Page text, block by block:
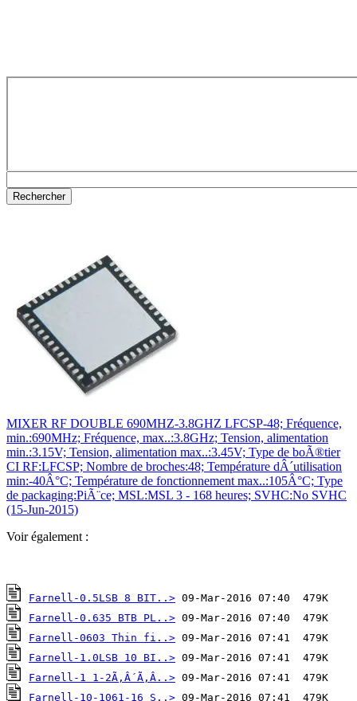
MIXER RF DOUBLE 690MHZ-3.8GHZ LFCSP-48; Fréquence,
min.:690MHz; Fréquence, max..:3.8GHz; Tension, alimentation
min.:3.15V; Tension, alimentation max..:3.45V; Type de boÃ®tier
CI RF:LFCSP; Nombre de broches:48; Température dÂ´utilisation
min:-40Â°C; Température de fonctionnement max..:105Â°C; Type
de packaging:PiÃ¨ce; MSL:MSL 3 - 168 heures; SVHC:No SVHC
(15-Jun-2015)
Voir également :
Farnell-0.5LSB 8 BIT..>
Farnell-0.635 BTB PL..>
Farnell-0603 Thin fi..>
Farnell-1.0LSB 10 BI..>
Farnell-1 1-2Ã‚Â´Ã‚Â..>
Farnell-10-1061-16 S..>